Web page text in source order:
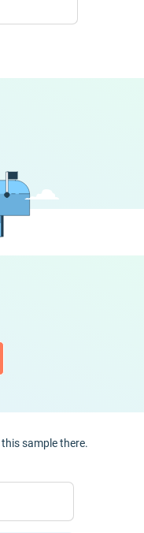
this sample there.